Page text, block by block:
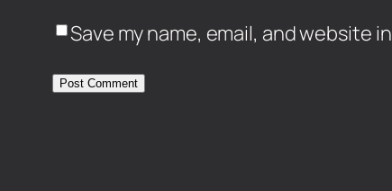
Save my name, email, and website